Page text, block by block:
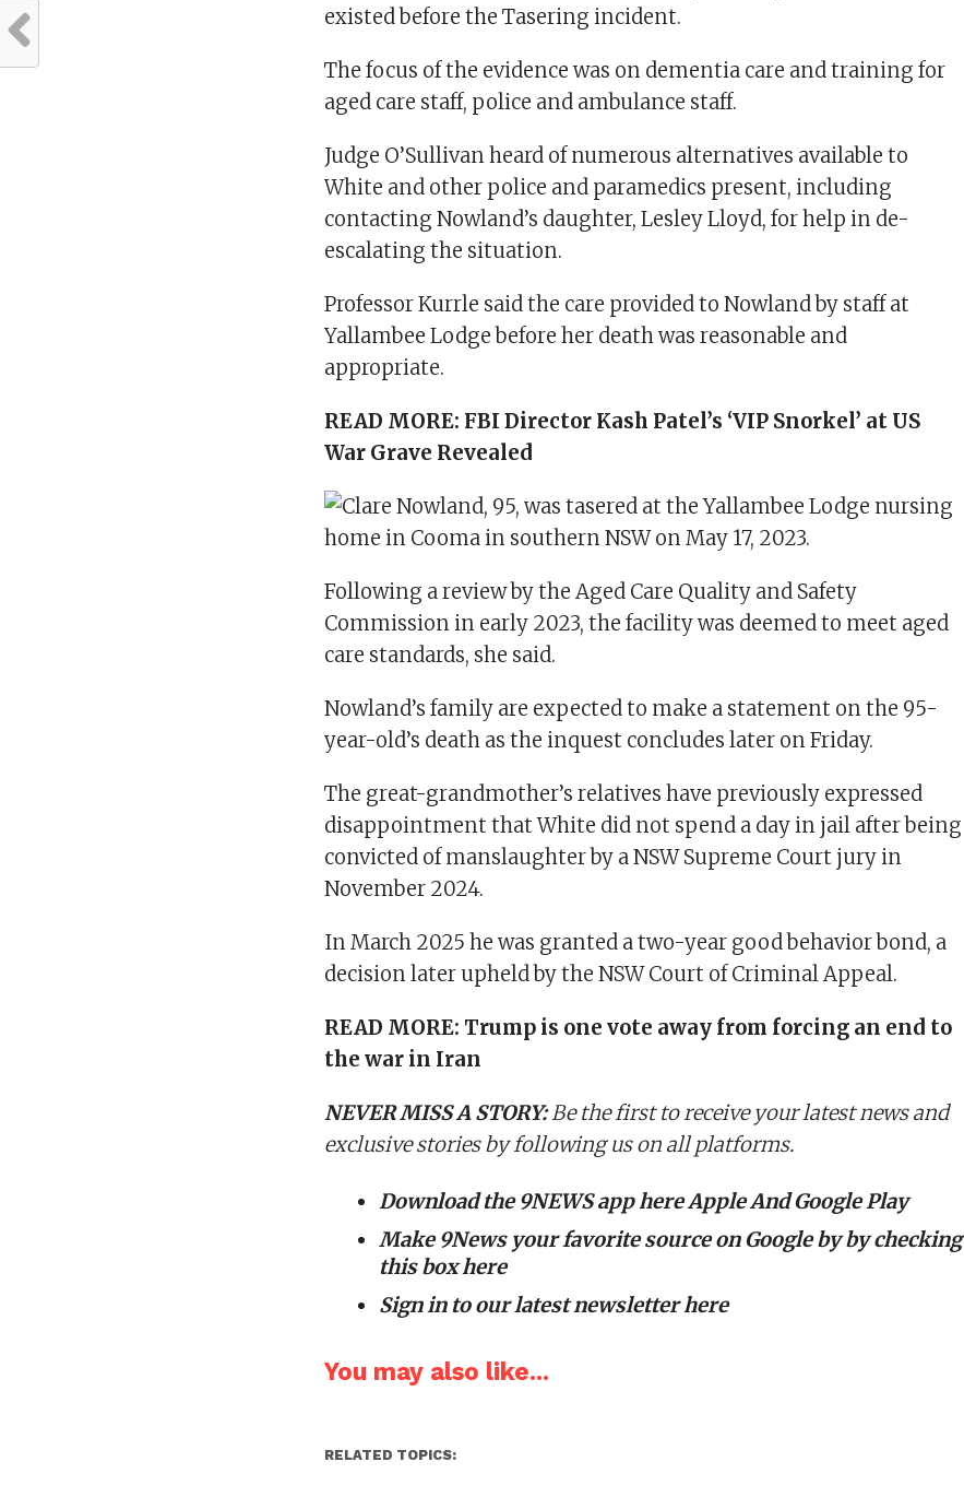
existed before the Tasering incident.
The focus of the evidence was on dementia care and training for
aged care staff, police and ambulance staff.
Judge O’Sullivan heard of numerous alternatives available to
White and other police and paramedics present, including
contacting Nowland’s daughter, Lesley Lloyd, for help in de-
escalating the situation.
Professor Kurrle said the care provided to Nowland by staff at
Yallambee Lodge before her death was reasonable and
appropriate.
READ MORE: FBI Director Kash Patel’s ‘VIP Snorkel’ at US
War Grave Revealed
Following a review by the Aged Care Quality and Safety
Commission in early 2023, the facility was deemed to meet aged
care standards, she said.
Nowland’s family are expected to make a statement on the 95-
year-old’s death as the inquest concludes later on Friday.
The great-grandmother’s relatives have previously expressed
disappointment that White did not spend a day in jail after being
convicted of manslaughter by a NSW Supreme Court jury in
November 2024.
In March 2025 he was granted a two-year good behavior bond, a
decision later upheld by the NSW Court of Criminal Appeal.
READ MORE: Trump is one vote away from forcing an end to
the war in Iran
NEVER MISS A STORY:Be the first to receive your latest news and
exclusive stories by following us on all platforms.
Download the 9NEWS app hereAppleAnd Google Play
Make 9News your favorite source on Google byby checking
this box here
Sign in toour latest newsletter here
You may also like...
RELATED TOPICS: